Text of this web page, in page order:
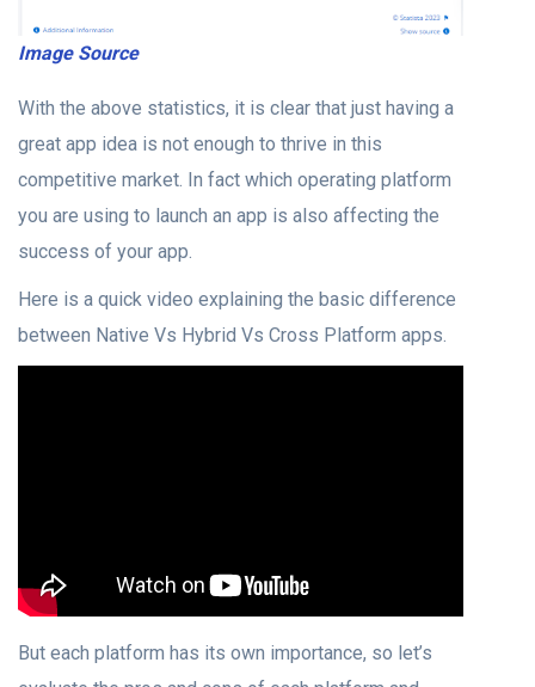
Image Source
With the above statistics, it is clear that just having a
great app idea is not enough to thrive in this
competitive market. In fact which operating platform
you are using to launch an app is also affecting the
success of your app.
Here is a quick video explaining the basic difference
between Native Vs Hybrid Vs Cross Platform apps.
But each platform has its own importance, so let’s